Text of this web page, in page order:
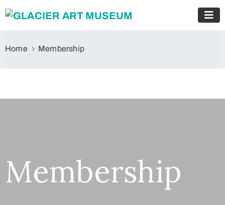
Home Membership
Membership